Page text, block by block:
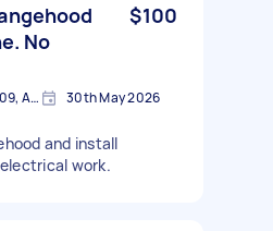
No
$100
Sunnybank Hills QLD 4109, Australia 30th May 2026
and install
work.